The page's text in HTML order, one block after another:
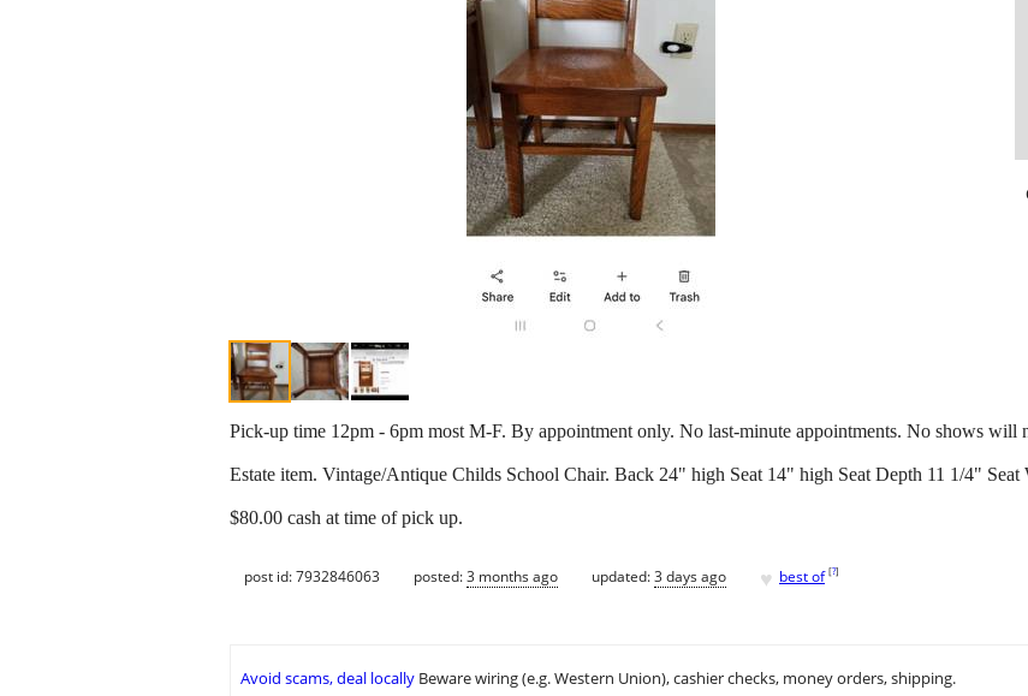
Pick-up time 12pm - 6pm most M-F. By appointment only. No last-minute appointments. No shows will
Estate item. Vintage/Antique Childs School Chair. Back 24" high Seat 14" high Seat Depth 11 1/4" Seat
$80.00 cash at time of pick up.
post id: 7932846063 posted:3 months ago updated:3 days ago ♥ best of [?]
Avoid scams, deal locally Beware wiring (e.g. Western Union), cashier checks, money orders, shipping.